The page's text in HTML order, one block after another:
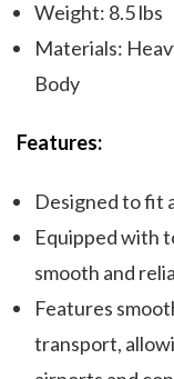
Weight: 8.5 lbs
Materials:
Body
Features:
Designed to fit
Equipped with
smooth and
Features
transport,